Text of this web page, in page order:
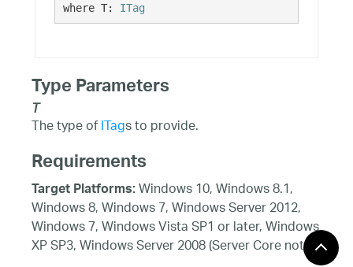
where T: ITag
Type Parameters
T
The type ofITags to provide.
Requirements
Target Platforms:Windows 10, Windows 8.1,
Windows 8, Windows 7, Windows Server 2012,
Windows 7, Windows Vista SP1 or later, Windows
XP SP3, Windows Server 2008 (Server Core not